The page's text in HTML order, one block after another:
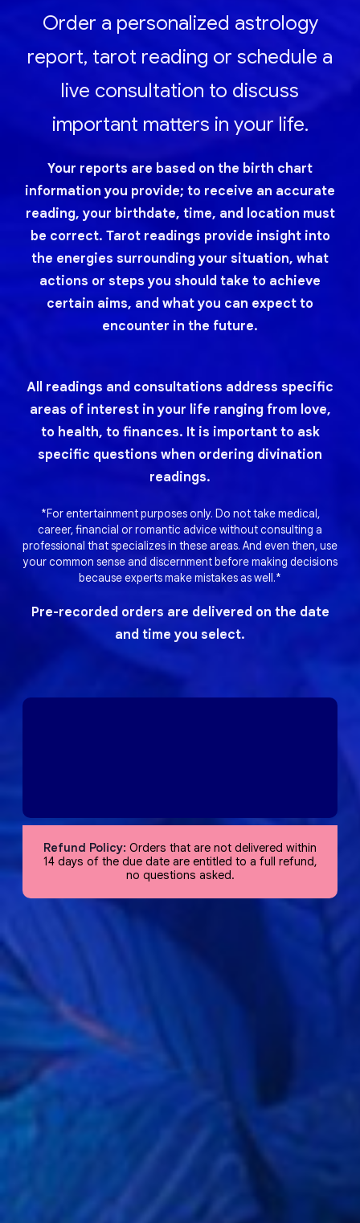
Order a personalized astrology
report, tarot reading or schedule a
live consultation to discuss
important matters in your life.
Your reports are based on the birth chart
information you provide; to receive an accurate
reading, your birthdate, time, and location must
be correct. Tarot readings provide insight into
the energies surrounding your situation, what
actions or steps you should take to achieve
certain aims, and what you can expect to
encounter in the future.
All readings and consultations address specific
areas of interest in your life ranging from love,
to health, to finances. It is important to ask
specific questions when ordering divination
readings.
*For entertainment purposes only. Do not take medical,
career, financial or romantic advice without consulting a
professional that specializes in these areas. And even then, use
your common sense and discernment before making decisions
because experts make mistakes as well.*
Pre-recorded orders are delivered on the date
and time you select.
Refund Policy: Orders that are not delivered within
14 days of the due date are entitled to a full refund,
no questions asked.